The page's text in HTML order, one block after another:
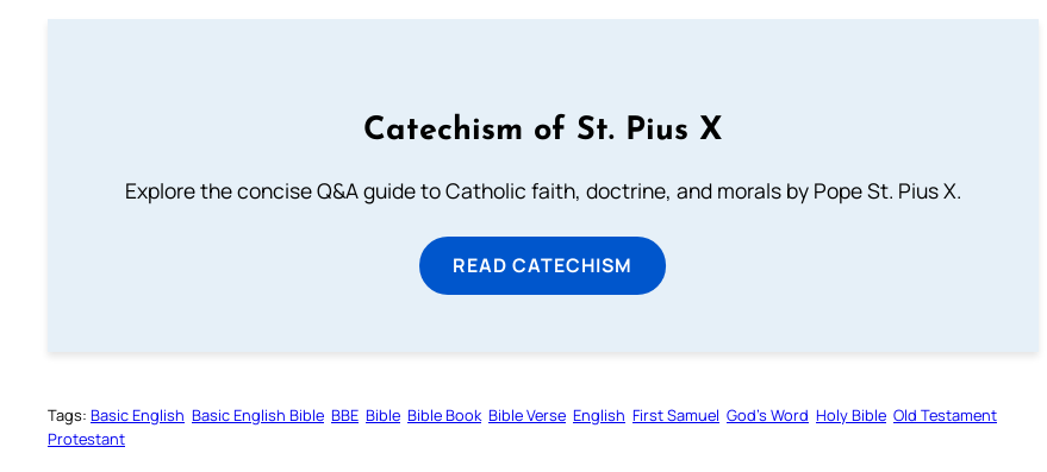
Catechism of St. Pius X
Explore the concise Q&A guide to Catholic faith, doctrine, and morals by Pope St. Pius X.
READ CATECHISM
Tags: Basic English Basic English Bible BBE Bible Bible Book Bible Verse English First Samuel God’s Word Holy Bible Old Testament
Protestant